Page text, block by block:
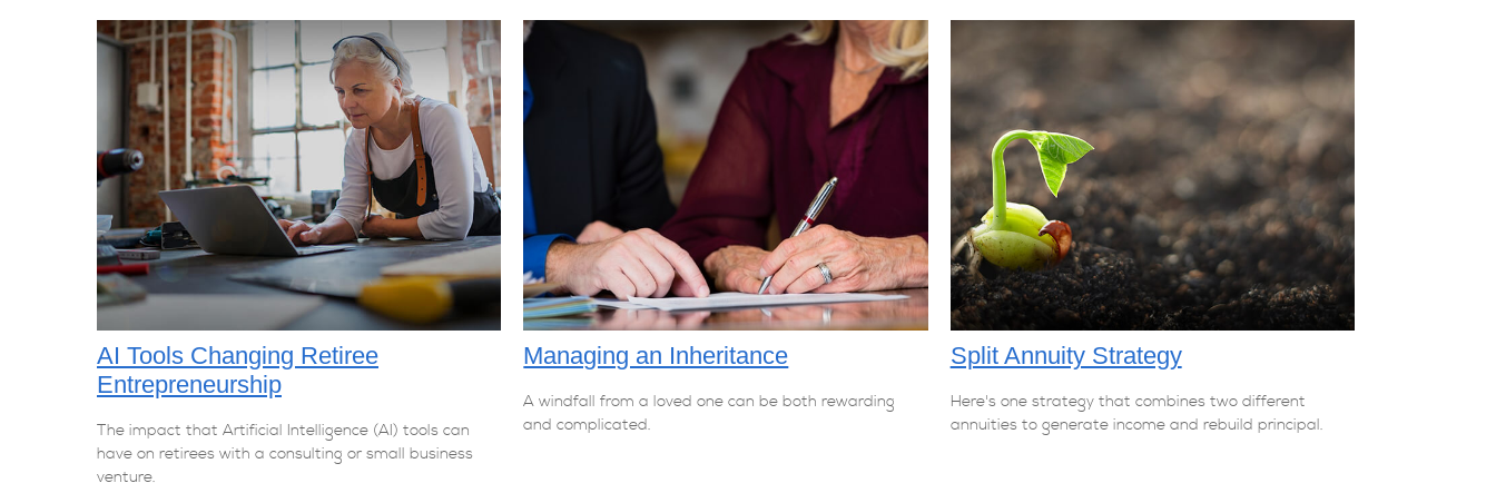
AI Tools Changing Retiree
Entrepreneurship
The impact that Artificial Intelligence (AI) tools can
have on retirees with a consulting or small business
venture.
Managing an Inheritance
A windfall from a loved one can be both rewarding
and complicated.
Split Annuity Strategy
Here's one strategy that combines two different
annuities to generate income and rebuild principal.